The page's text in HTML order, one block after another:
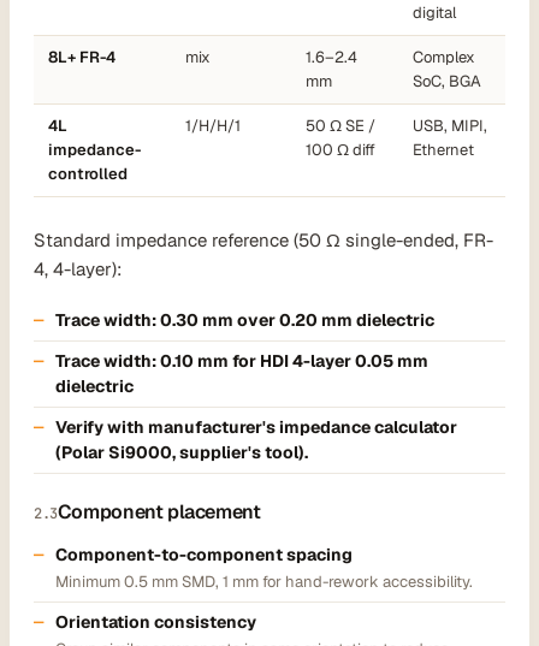
digital
8L+ FR-4 mix
1.6–2.4
mm
Complex
SoC, BGA
4L
impedance-
controlled
1/H/H/1
50 Ω SE /
100 Ω diff
USB, MIPI,
Ethernet
Standard impedance reference (50 Ω single-ended, FR-
4, 4-layer):
Trace width:0.30 mm over 0.20 mm dielectric
Trace width:0.10 mm for HDI 4-layer 0.05 mm
dielectric
Verify with manufacturer's impedance calculator
(Polar Si9000, supplier's tool).
2.3Component placement
Component-to-component spacing
Minimum 0.5 mm SMD, 1 mm for hand-rework accessibility.
Orientation consistency